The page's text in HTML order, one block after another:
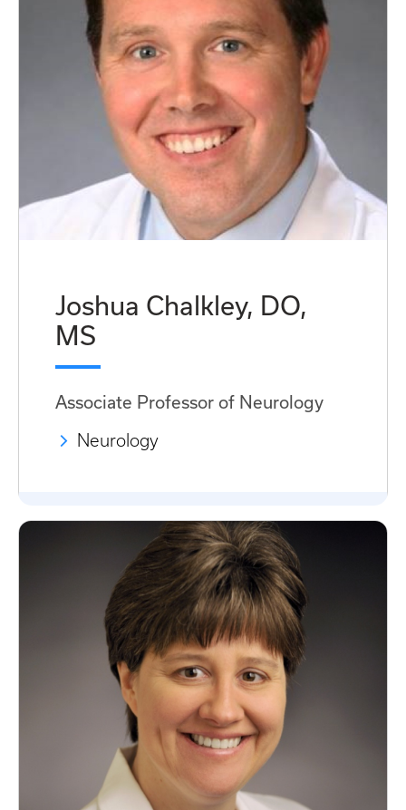
Joshua Chalkley, DO,
MS
Associate Professor of Neurology
Neurology